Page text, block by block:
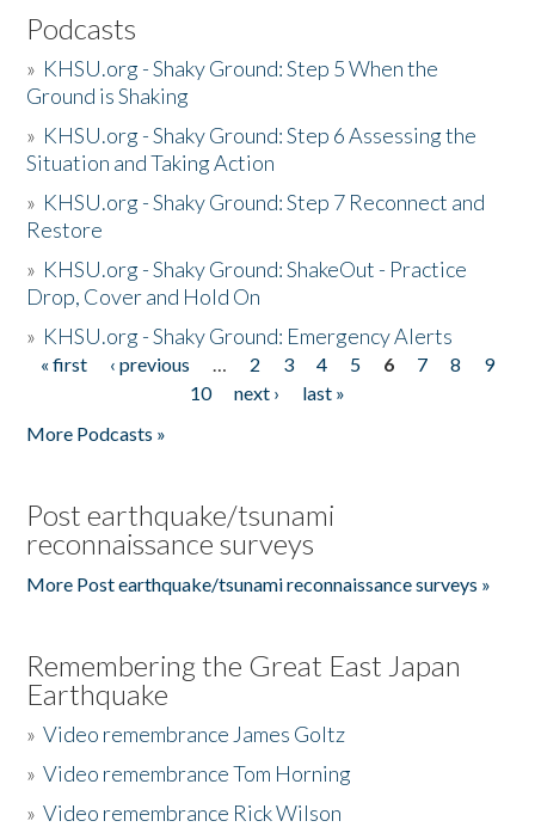
Podcasts
» KHSU.org - Shaky Ground: Step 5 When the
Ground is Shaking
» KHSU.org - Shaky Ground: Step 6 Assessing the
Situation and Taking Action
» KHSU.org - Shaky Ground: Step 7 Reconnect and
Restore
» KHSU.org - Shaky Ground: ShakeOut - Practice
Drop, Cover and Hold On
» KHSU.org - Shaky Ground: Emergency Alerts
Pages
« first ‹ previous … 2 3 4 5 6 7 8
9
10
next ›
last »
More Podcasts »
Post earthquake/tsunami
reconnaissance surveys
More Post earthquake/tsunami reconnaissance surveys »
Remembering the Great East Japan
Earthquake
»Video remembrance James Goltz
»Video remembrance Tom Horning
»Video remembrance Rick Wilson